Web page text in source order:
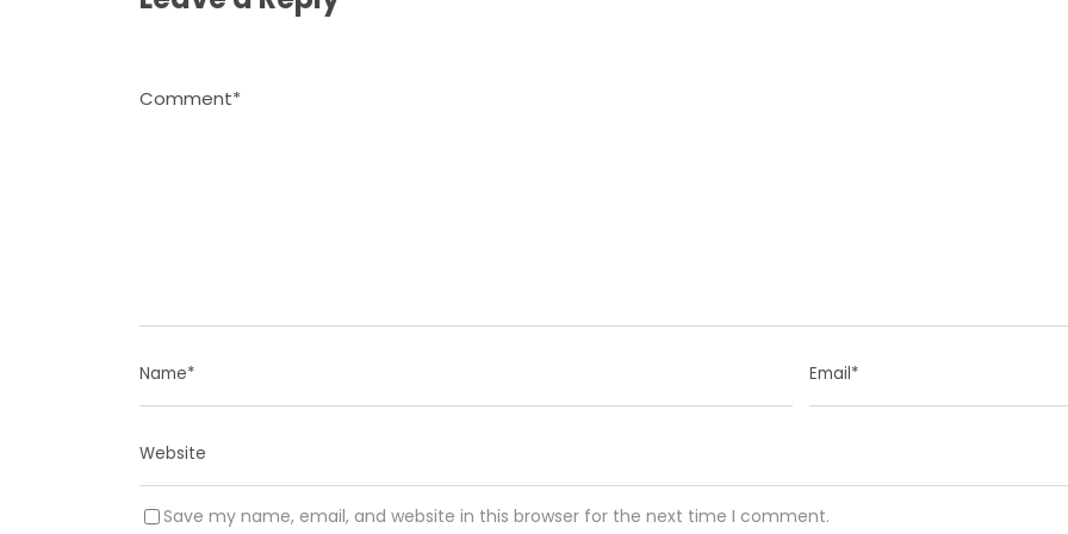
Save my name, email, and website in this browser for the next time I comment.